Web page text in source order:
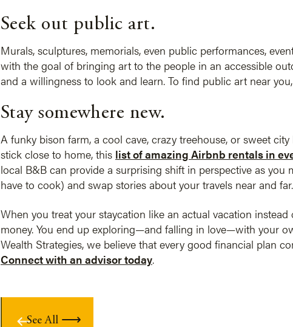
Seek out public art.
Murals, sculptures, memorials, even public performances,
with the goal of bringing art to the people in an accessible
and a willingness to look and learn. To find public art near
Stay somewhere new.
A funky bison farm, a cool cave, crazy treehouse, or sweet
stick close to home, this list of amazing Airbnb rentals in
local B&B can provide a surprising shift in perspective as you
have to cook) and swap stories about your travels near and far.
When you treat your staycation like an actual vacation
money. You end up exploring—and falling in love—with your
Wealth Strategies, we believe that every good financial plan
Connect with an advisor today.
See All